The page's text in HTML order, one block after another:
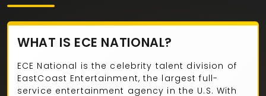
WHAT IS ECE NATIONAL?
ECE National is the celebrity talent division of
EastCoast Entertainment, the largest full-
service entertainment agency in the U.S. With